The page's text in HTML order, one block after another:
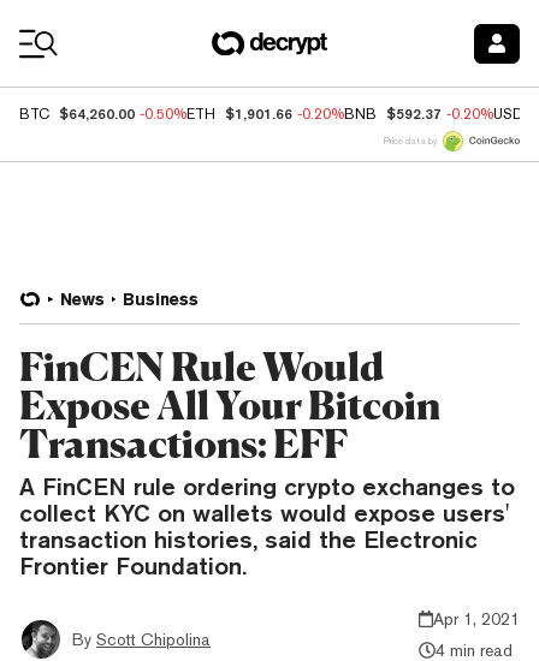
BTC $64,260.00 -0.50%ETH $1,901.66 -0.20%BNB $592.37 -0.20%USDC
Price data by
News Business
FinCEN Rule Would
Expose All Your Bitcoin
Transactions: EFF
A FinCEN rule ordering crypto exchanges to
collect KYC on wallets would expose users'
transaction histories, said the Electronic
Frontier Foundation.
By Scott Chipolina
Apr 1, 2021
4 min read